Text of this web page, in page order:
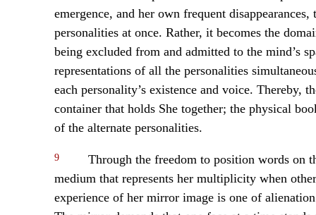
emergence, and her own frequent
personalities at once. Rather, it becomes the
being excluded from and admitted to the mind’s
representations of all the personalities
each personality’s existence and voice. Thereby,
container that holds She together; the physical
of the alternate personalities.
9
Through the freedom to position words on
medium that represents her multiplicity when
experience of her mirror image is one of